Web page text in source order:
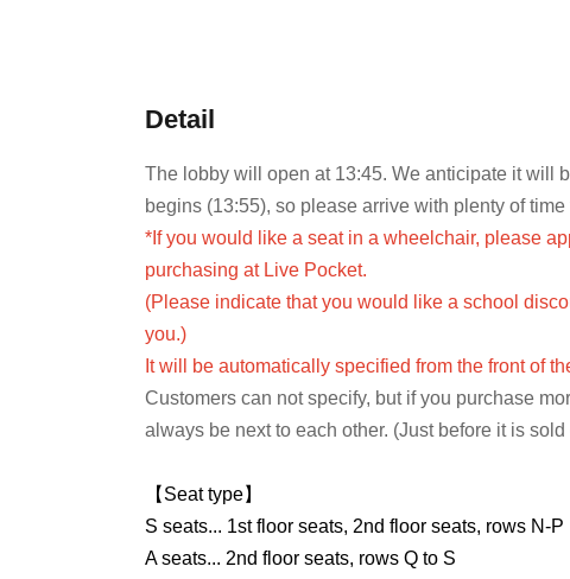
Detail
The lobby will open at 13:45. We anticipate it will
begins (13:55), so please arrive with plenty of time
*If you would like a seat in a wheelchair, please
purchasing at Live Pocket.
(Please indicate that you would like a school
you.)
It will be automatically specified from the front of
Customers can not specify, but if you purchase
always be next to each other. (Just before it is
【Seat type】
S seats... 1st floor seats, 2nd floor seats, rows N-P
A seats... 2nd floor seats, rows Q to S